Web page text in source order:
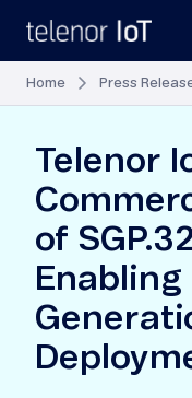
Home Press
Telenor
of